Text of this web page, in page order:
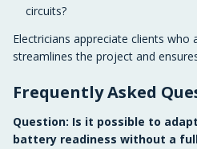
circuits?
Electricians appreciate clients who
streamlines the project and
Frequently Asked
Question: Is it possible to
battery readiness without a